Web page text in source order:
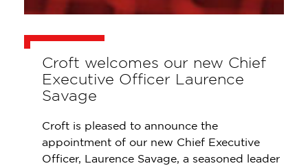
Croft welcomes our new Chief
Executive Officer Laurence
Savage
Croft is pleased to announce the
appointment of our new Chief Executive
Officer, Laurence Savage, a seasoned leader